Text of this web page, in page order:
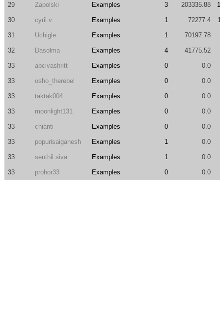
29 Zapolski Examples 3 203335.88
30 cyril.v Examples 1 72277.4
31 Uchigle Examples 1 70197.78
32 Dasolma Examples 4 41775.52
33 abcivashritt Examples 0 0.0
33 osho_therebel Examples 0 0.0
33 taktak004 Examples 0 0.0
33 moonlight131 Examples 0 0.0
33 chianti Examples 0 0.0
33 popurisaiganesh Examples 1 0.0
33 senthil.siva Examples 1 0.0
33 prohor33 Examples 0 0.0